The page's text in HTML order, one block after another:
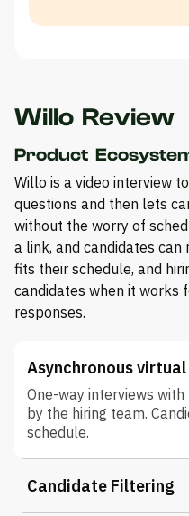
Willo Review
Product
Willo is a video interview
questions and then lets
without the worry of
a link, and candidates
fits their schedule, and
candidates when it works
responses.
Asynchronous
One-way interviews
by the hiring team.
schedule.
Candidate Filtering